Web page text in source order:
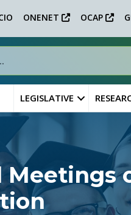
ONENET OCAP
LEGISLATIVE